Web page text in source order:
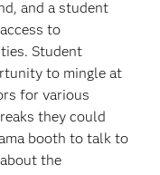
and a student
to
Student
to mingle at
for various
they could
booth to talk to
the